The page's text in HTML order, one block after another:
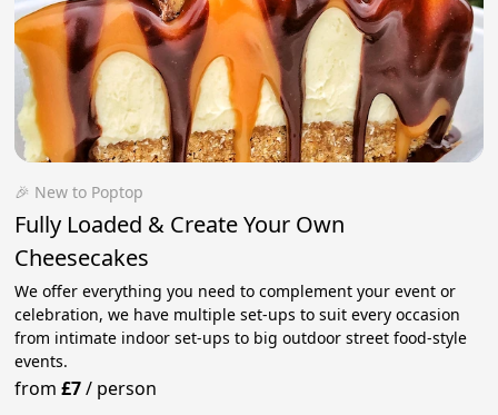
🎉 New to Poptop
Fully Loaded & Create Your Own
Cheesecakes
We offer everything you need to complement your event or
celebration, we have multiple set-ups to suit every occasion
from intimate indoor set-ups to big outdoor street food-style
events.
from£7/ person